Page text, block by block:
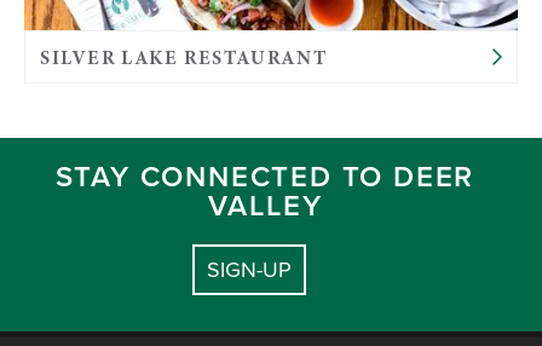
SILVER LAKE RESTAURANT
STAY CONNECTED TO DEER
VALLEY
SIGN-UP